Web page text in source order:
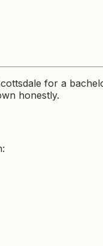
for a
honestly.